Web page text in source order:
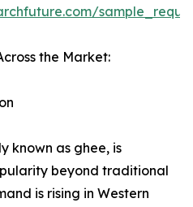
the Market:
known as ghee, is
beyond traditional
is rising in Western